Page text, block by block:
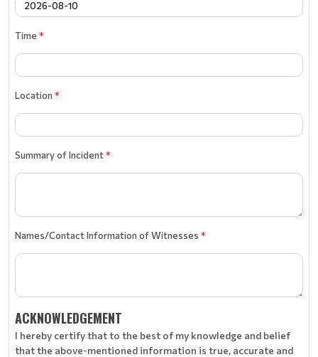
Time*
Location *
Summary of Incident*
Names/Contact Information of Witnesses *
ACKNOWLEDGEMENT
I hereby certify that to the best of my knowledge and belief
that the above-mentioned information is true, accurate and